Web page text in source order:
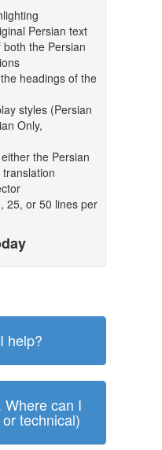
Persian text
the Persian
headings of the
styles (Persian
Only,
the Persian
25, or 50 lines per
help?
Where can I
technical)